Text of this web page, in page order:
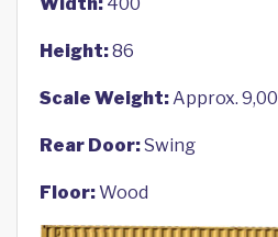
Width: 400
Height:86
Scale Weight:Approx.
Rear Door:Swing
Floor:Wood